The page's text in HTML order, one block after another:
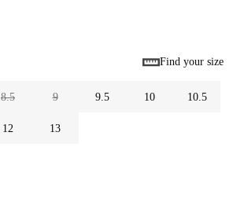
Find your size
8.5 9 9.5 10 10.5
12 13